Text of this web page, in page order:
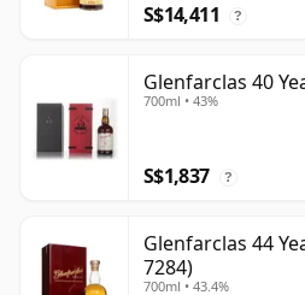
S$14,411 ?
Glenfarclas 40
700ml • 43%
S$1,837 ?
Glenfarclas 44
7284)
700ml • 43.4%